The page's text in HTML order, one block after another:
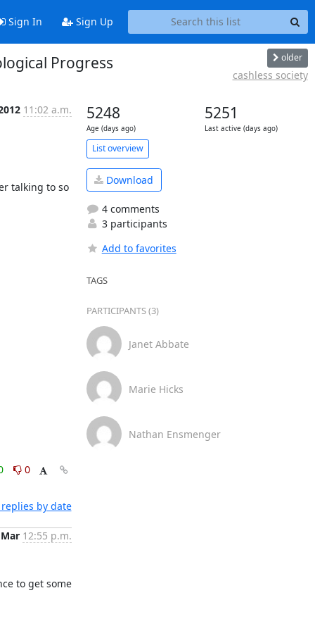
Sign In Sign Up
Progress older
cashless society
11:02 a.m.
talking to so
0
by date
12:55 p.m.
to get some
5248
Age (days ago)
5251
Last active (days ago)
List overview
Download
4 comments
3 participants
Add to favorites
TAGS
PARTICIPANTS (3)
Janet Abbate
Marie Hicks
Nathan Ensmenger